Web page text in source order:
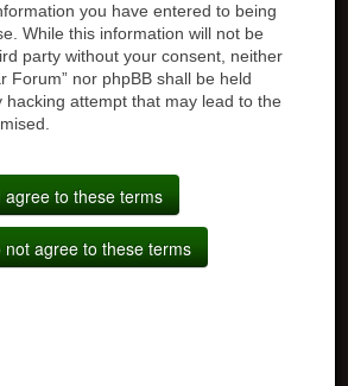
you have entered to being
While this information will not be
party without your consent, neither
Forum” nor phpBB shall be held
hacking attempt that may lead to the